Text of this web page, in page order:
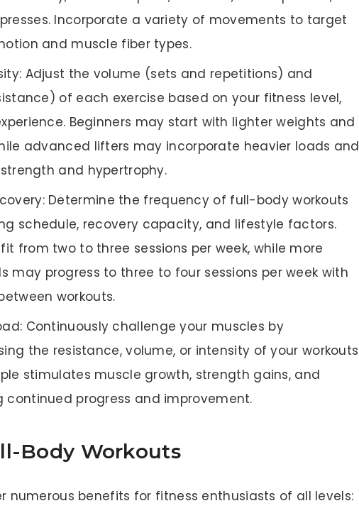
Incorporate a variety of movements to target
and muscle fiber types.
Adjust the volume (sets and repetitions) and
of each exercise based on your fitness level,
Beginners may start with lighter weights and
advanced lifters may incorporate heavier loads and
and hypertrophy.
Determine the frequency of full-body workouts
schedule, recovery capacity, and lifestyle factors.
from two to three sessions per week, while more
may progress to three to four sessions per week with
workouts.
Continuously challenge your muscles by
the resistance, volume, or intensity of your workouts
stimulates muscle growth, strength gains, and
continued progress and improvement.
Body Workouts
numerous benefits for fitness enthusiasts of all levels: